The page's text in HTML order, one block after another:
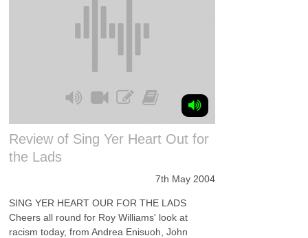
Review of Sing Yer Heart Out for
the Lads
7th May 2004
SING YER HEART OUR FOR THE LADS
Cheers all round for Roy Williams' look at
racism today, from Andrea Enisuoh, John